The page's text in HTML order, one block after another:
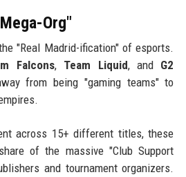
Org"
"Real Madrid-ification" of esports.
Falcons, Team Liquid, and G2
from being "gaming teams" to
across 15+ different titles, these
of the massive "Club Support
and tournament organizers.